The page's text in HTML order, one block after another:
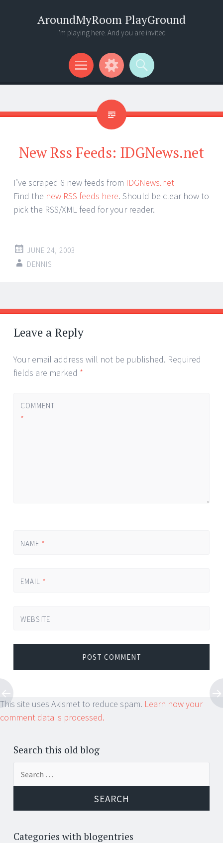
AroundMyRoom PlayGround
I'm playing here. And you are invited
Menu
Widgets
Search
New Rss Feeds: IDGNews.net
I’ve scraped 6 new feeds from IDGNews.net
Find the new RSS feeds here. Should be clear how to
pick the RSS/XML feed for your reader.
JUNE 24, 2003
DENNIS
Post
navigation
←
→
Leave a Reply
Your email address will not be published. Required
fields are marked *
COMMENT
*
NAME *
EMAIL *
WEBSITE
This site uses Akismet to reduce spam. Learn how your
comment data is processed.
Search this old blog
Categories with blogentries